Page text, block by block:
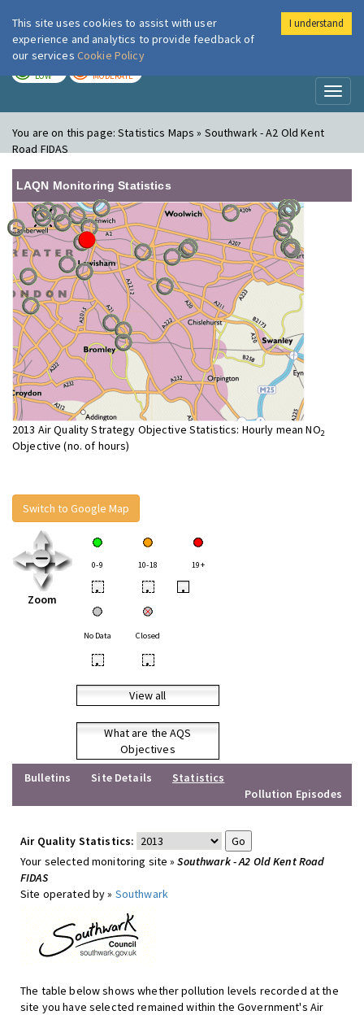
London Air
LOW MODERATE
You are on this page:Statistics Maps » Southwark - A2 Old Kent
Road FIDAS
LAQN Monitoring Statistics
2013 Air Quality Strategy Objective Statistics: Hourly mean NO2
Objective (no. of hours)
Switch to Google Map
Zoom
0-9 10-18 19+
• • •
No Data Closed
• •
View all
What are the AQS
Objectives
Bulletins
Site Details
Statistics
Pollution Episodes
Air Quality Statistics:
Your selected monitoring site »Southwark - A2 Old Kent Road
FIDAS
Site operated by » Southwark
The table below shows whether pollution levels recorded at the
site you have selected remained within the Government's Air
This site uses cookies to assist with user
experience and analytics to provide feedback of
our services Cookie Policy
I understand